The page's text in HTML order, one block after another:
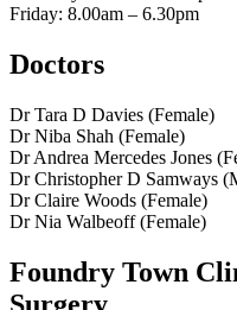
Friday: 8.00am – 6.30pm
Doctors
Dr Tara D Davies (Female)
Dr Niba Shah (Female)
Dr Andrea Mercedes Jones
Dr Christopher D Samways
Dr Claire Woods (Female)
Dr Nia Walbeoff (Female)
Foundry Town
Surgery